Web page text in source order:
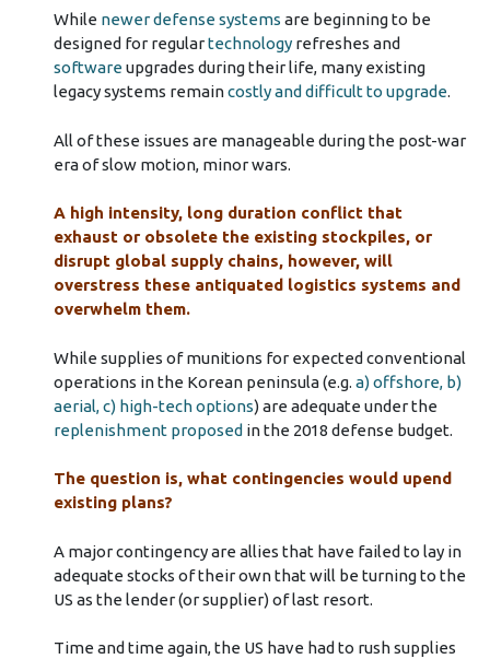
While newer defense systems are beginning to be
designed for regulartechnologyrefreshes and
softwareupgrades during their life, many existing
legacy systems remaincostly and difficult to upgrade.
All of these issues are manageable during the post-war
era of slow motion, minor wars.
A high intensity, long duration conflict that
exhaust or obsolete the existing stockpiles, or
disrupt global supply chains, however, will
overstress these antiquated logistics systems and
overwhelm them.
While supplies of munitions for expected conventional
operations in the Korean peninsula (e.g. a) offshore, b)
aerial, c) high-tech options) are adequate under the
replenishment proposed in the 2018 defense budget.
The question is, what contingencies would upend
existing plans?
A major contingency are allies that have failed to lay in
adequate stocks of their own that will be turning to the
US as the lender (or supplier) of last resort.
Time and time again, the US have had to rush supplies